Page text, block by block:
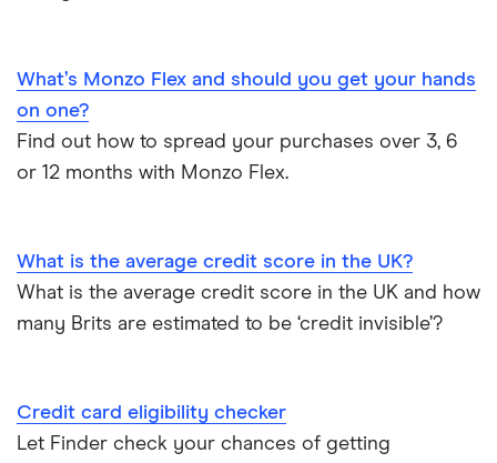
What’s Monzo Flex and should you get your hands
on one?
Find out how to spread your purchases over 3, 6
or 12 months with Monzo Flex.
What is the average credit score in the UK?
What is the average credit score in the UK and how
many Brits are estimated to be ‘credit invisible’?
Credit card eligibility checker
Let Finder check your chances of getting